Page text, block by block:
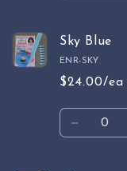
Aqua
Sky Blue
ENR-SKY
$24.00/ea
Quantity
Decrease